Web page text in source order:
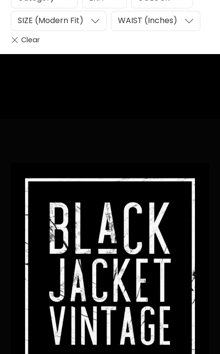
SIZE (Modern Fit) WAIST (Inches)
To